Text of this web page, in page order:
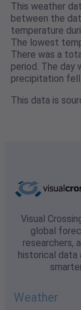
This weather
between the
temperature
The lowest
There was a
period. The day
precipitation fell.
This data is
Visual
global
researchers,
historical data
Weather